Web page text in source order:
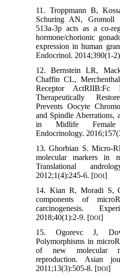
11. Troppmann B,
Schuring AN,
513a-3p acts as a co-
hormone/chorionic
expression in human
Endocrinol. 2014;390(1-
12. Bernstein LR,
Chaffin CL,
Receptor
Therapeutically
Prevents Oocyte
and Spindle Aberrations,
in Midlife
Endocrinology.
13. Ghorbian S. Micro-
molecular markers in
Translational
2012;1(4):245-6. [DOI]
14. Kian R, Moradi S,
components of
carcinogenesis.
2018;40(1):2-9. [DOI]
15. Ogorevc J,
Polymorphisms in
of new molecular
reproduction. Asian
2011;13(3):505-8. [DOI]